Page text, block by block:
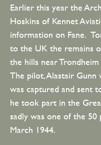
Earlier this year the
Hoskins of Kennet
information on Fane.
to the UK the remains
the hills near
The pilot, Alastair Gunn
was captured and sent
he took part in the
sadly was one of the
March 1944.